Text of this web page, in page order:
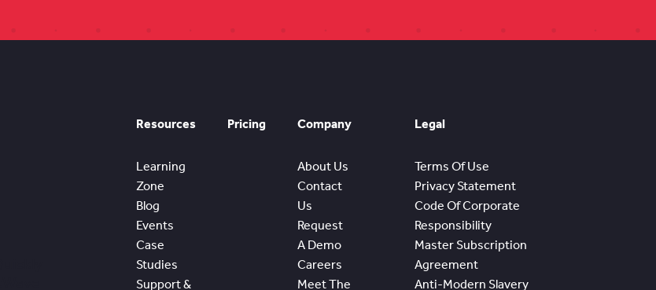
Resources
Learning
Zone
Blog
Events
Case
Studies
Support &
Pricing Company
About Us
Contact
Us
Request
A Demo
Careers
Meet The
Legal
Terms Of Use
Privacy Statement
Code Of Corporate
Responsibility
Master Subscription
Agreement
Anti-Modern Slavery